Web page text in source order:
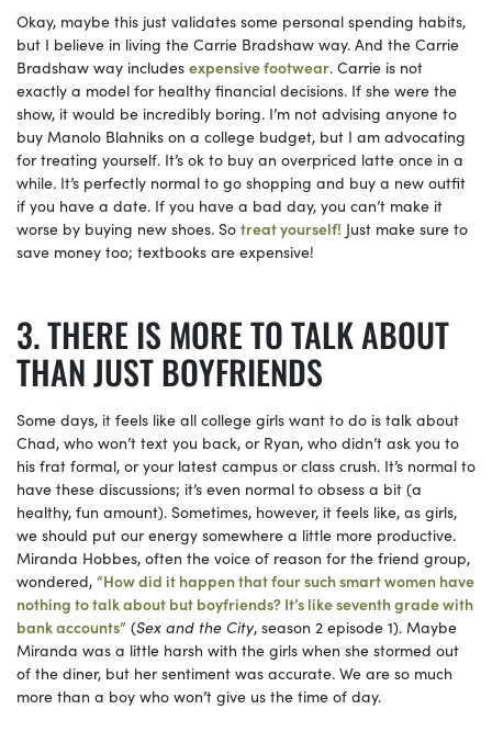
Okay, maybe this just validates some personal spending habits,
but I believe in living the Carrie Bradshaw way. And the Carrie
Bradshaw way includes expensive footwear. Carrie is not
exactly a model for healthy financial decisions. If she were the
show, it would be incredibly boring. I’m not advising anyone to
buy Manolo Blahniks on a college budget, but I am advocating
for treating yourself. It’s ok to buy an overpriced latte once in a
while. It’s perfectly normal to go shopping and buy a new outfit
if you have a date. If you have a bad day, you can’t make it
worse by buying new shoes. So treat yourself! Just make sure to
save money too; textbooks are expensive!
THERE IS MORE TO TALK ABOUT
THAN JUST BOYFRIENDS
Some days, it feels like all college girls want to do is talk about
Chad, who won’t text you back, or Ryan, who didn’t ask you to
his frat formal, or your latest campus or class crush. It’s normal to
have these discussions; it’s even normal to obsess a bit (a
healthy, fun amount). Sometimes, however, it feels like, as girls,
we should put our energy somewhere a little more productive.
Miranda Hobbes, often the voice of reason for the friend group,
wondered, “How did it happen that four such smart women have
nothing to talk about but boyfriends? It’s like seventh grade with
bank accounts” (Sex and the City, season 2 episode 1). Maybe
Miranda was a little harsh with the girls when she stormed out
of the diner, but her sentiment was accurate. We are so much
more than a boy who won’t give us the time of day.